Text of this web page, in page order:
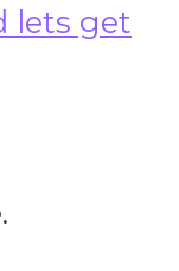
lets get